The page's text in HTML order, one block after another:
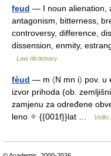
feud — I noun alienation,
antagonism, bitterness,
controversy, difference,
dissension, enmity,
Law dictionary
fèud — m 〈N mn i〉 pov.
izvor prihoda (ob.
zamjenu za određene
leno ✧ {{001f}}lat …